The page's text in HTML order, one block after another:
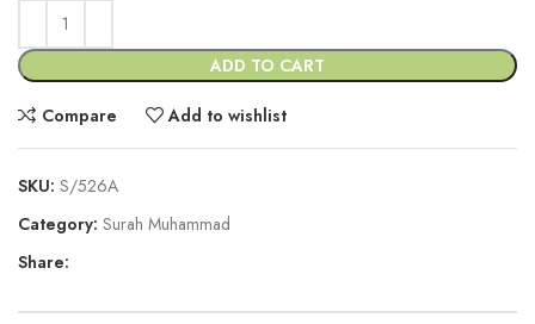
ADD TO CART
Compare Add to wishlist
SKU: S/526A
Category: Surah Muhammad
Share: